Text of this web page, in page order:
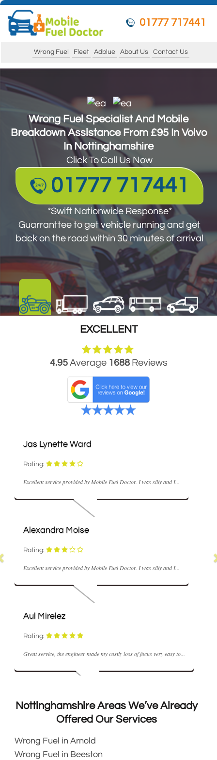
01777 717441
Wrong Fuel Fleet Adblue About Us Contact Us
Wrong Fuel Specialist And Mobile
Breakdown Assistance From £95 In Volvo
In Nottinghamshire
Click To Call Us Now
01777 717441
*Swift Nationwide Response*
Guarranttee to get vehicle running and get
back on the road within 30 minutes of arrival
Wrong Fuel Specialist And Mobile
Breakdown Assistance From £95 In Volvo
In Nottinghamshire
Click To Call Us Now
01777 717441
*Swift Nationwide Response*
Guarantee to get your vehicle running and
get you back on the road within 30 minutes
of arrival
EXCELLENT
4.95Average 1688Reviews
Ward
provided by Mobile Fuel Doctor. I was silly and I...
Moise
provided by Mobile Fuel Doctor. I was silly and I...
engineer made my costly loss of focus very easy to...
Fast and
Rating:
The Fuel doctor
Nottinghamshire Areas We’ve Already
Offered Our Services
Wrong Fuel in Arnold
Wrong Fuel in Beeston